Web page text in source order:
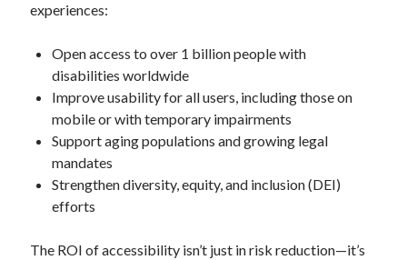
experiences:
Open access to over 1 billion people with
disabilities worldwide
Improve usability for all users, including those on
mobile or with temporary impairments
Support aging populations and growing legal
mandates
Strengthen diversity, equity, and inclusion (DEI)
efforts
The ROI of accessibility isn’t just in risk reduction—it’s